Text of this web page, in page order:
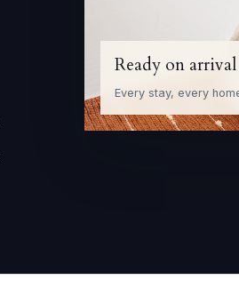
Ready on arrival
Every stay, every